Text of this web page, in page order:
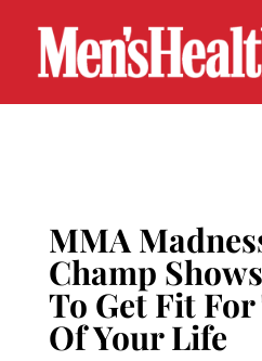
MMA
Champ
To Get Fit
Of Your Life